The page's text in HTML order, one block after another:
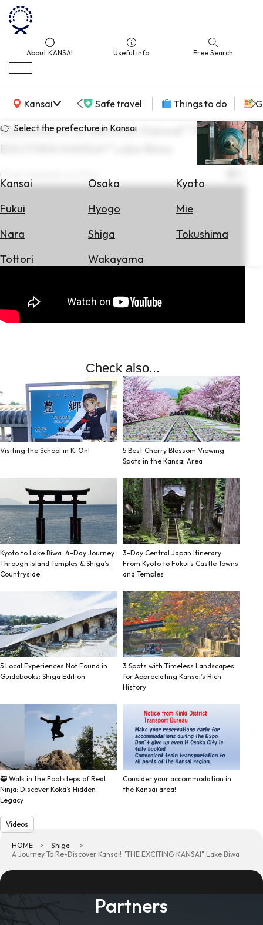
About KANSAI Useful info Free Search
Kansai
KANSAI Map Safe travel Things to do
👉 Select the prefecture in Kansai
Kansai Osaka
Kyoto
Fukui
Hyogo
Mie
Nara
Shiga
Tokushima
Tottori
Wakayama
for
Check
Exchange
Rates
A journey to re-discover Kansai! "THE
EXCITING KANSAI" Lake Biwa
Check also...
Visiting the School in K-On!
5 Best Cherry Blossom Viewing
Spots in the Kansai Area
Kyoto to Lake Biwa: 4-Day Journey
Through Island Temples & Shiga’s
Countryside
3-Day Central Japan Itinerary:
From Kyoto to Fukui’s Castle Towns
and Temples
5 Local Experiences Not Found in
Guidebooks: Shiga Edition
3 Spots with Timeless Landscapes
for Appreciating Kansai’s Rich
History
🥷 Walk in the Footsteps of Real
Ninja: Discover Koka’s Hidden
Legacy
Consider your accommodation in
the Kansai area!
Videos
HOME
Shiga
A Journey To Re-Discover Kansai! "THE EXCITING KANSAI" Lake Biwa
Partners